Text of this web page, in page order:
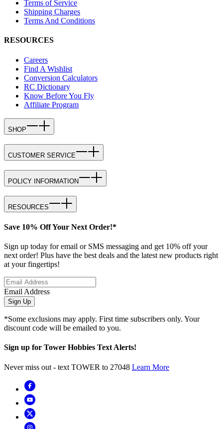
Terms of Service
Shipping Charges
Terms And Conditions
RESOURCES
Careers
Find A Wishlist
Conversion Calculators
RC Dictionary
Know Before You Fly
Affiliate Program
SHOP
CUSTOMER SERVICE
POLICY INFORMATION
RESOURCES
Save 10% Off Your Next Order!*
Sign up today for email or SMS messaging and get 10% off your
next order! Plus have the best deals and the latest new products right
at your fingertips!
Email Address
Sign Up
*Some exclusions may apply. First time subscribers only. Your
discount code will be emailed to you.
Sign up for Tower Hobbies Text Alerts!
Never miss out - text TOWER to 27048 Learn More